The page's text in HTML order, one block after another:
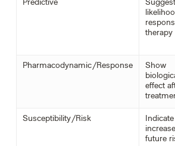
Predictive
Suggest
therapy
Pharmacodynamic/Response
Show
effect
Susceptibility/Risk
Indicate
future